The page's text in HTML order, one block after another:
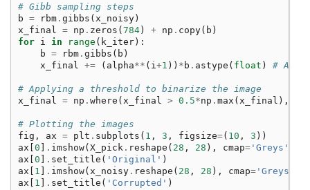
# Gibb sampling steps
b = rbm . gibbs ( x_noisy )
x_final
= np . zeros ( 784 ) + np . copy( b )
for i in range ( k_iter ):
b = rbm . gibbs ( b )
x_final
+= ( alpha** ( i +1 )) * b . astype ( float ) #
# Applying a threshold to binarize the image
x_final
= np . where ( x_final > 0.5*np . max ( x_final ),
# Plotting the images
fig , ax = plt . subplots ( 1 , 3 , figsize=( 10 , 3 ))
ax 0 . imshow( X_pick . reshape ( 28 , 28 ), cmap= 'Greys'
ax 0 . set_title ( 'Original' )
ax
1 . imshow( x_noisy . reshape ( 28 , 28 ), cmap= 'Greys'
ax
1 . set_title ( 'Corrupted' )